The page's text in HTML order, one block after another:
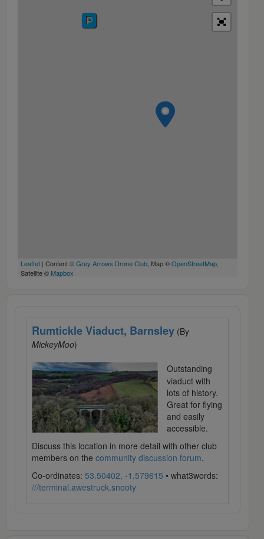
Leaflet | Content ©Grey Arrows Drone Club, Map ©OpenStreetMap,
Satellite © Mapbox
Rumtickle Viaduct, Barnsley (By
MickeyMoo)
Outstanding
viaduct with
lots of history.
Great for flying
and easily
accessible.
Discuss this location in more detail with other club
members on the community discussion forum.
Co-ordinates: 53.50402, -1.579615 • what3words:
///terminal.awestruck.snooty